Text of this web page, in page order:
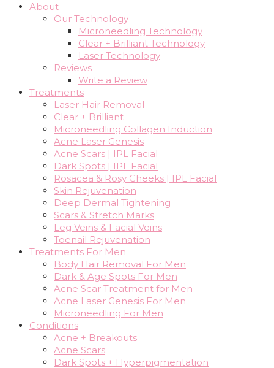
About
Our Technology
Microneedling Technology
Clear + Brilliant Technology
Laser Technology
Reviews
Write a Review
Treatments
Laser Hair Removal
Clear + Brilliant
Microneedling Collagen Induction
Acne Laser Genesis
Acne Scars | IPL Facial
Dark Spots | IPL Facial
Rosacea & Rosy Cheeks | IPL Facial
Skin Rejuvenation
Deep Dermal Tightening
Scars & Stretch Marks
Leg Veins & Facial Veins
Toenail Rejuvenation
Treatments For Men
Body Hair Removal For Men
Dark & Age Spots For Men
Acne Scar Treatment for Men
Acne Laser Genesis For Men
Microneedling For Men
Conditions
Acne + Breakouts
Acne Scars
Dark Spots + Hyperpigmentation